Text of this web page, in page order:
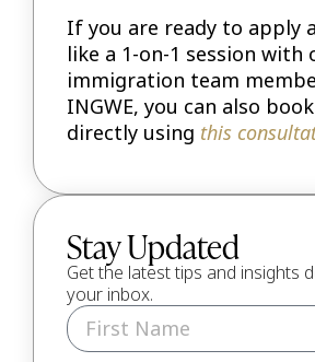
If you are ready to apply
like a 1-on-1 session with
immigration team
INGWE, you can also
directly using this
Stay Updated
Get the latest tips and insights
your inbox.